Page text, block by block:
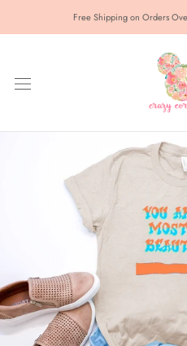
Free Shipping on Orders